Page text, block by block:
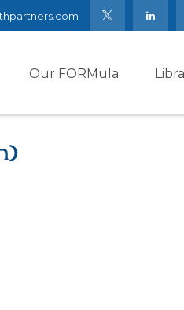
Our FORMula